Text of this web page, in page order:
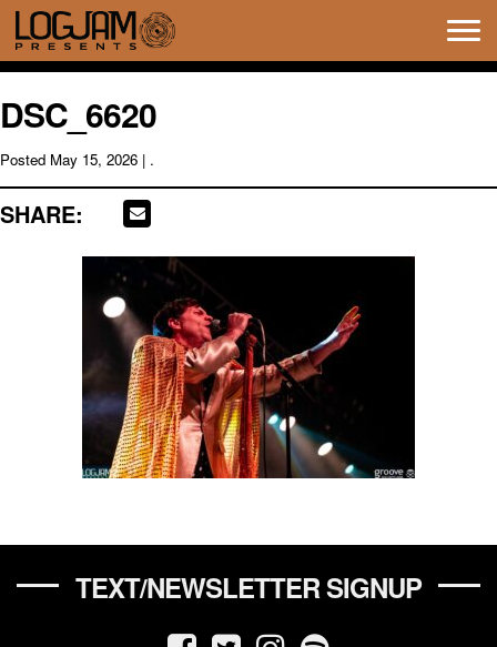
DSC_6620
Posted May 15, 2026 | .
SHARE:
TEXT/NEWSLETTER SIGNUP